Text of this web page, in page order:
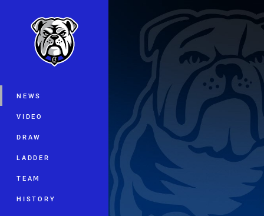
Main
NEWS
VIDEO
DRAW
LADDER
TEAM
HISTORY